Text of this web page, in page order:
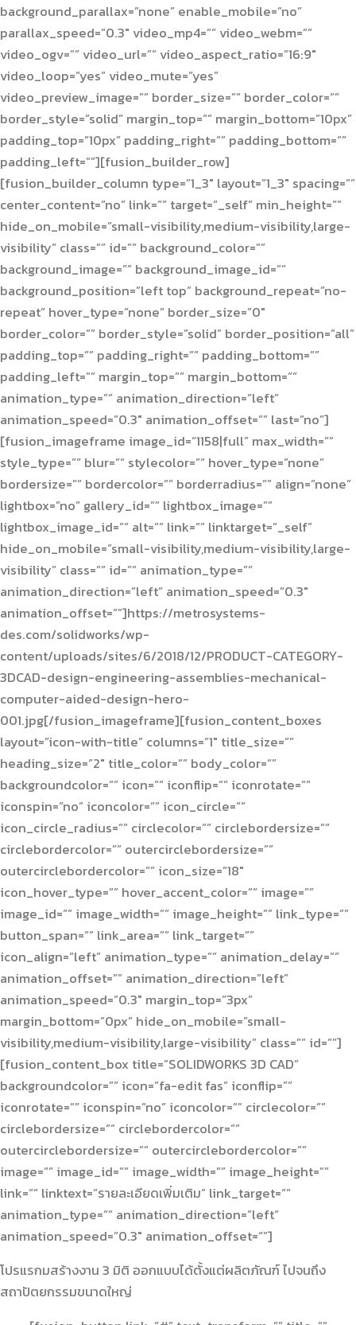
background_parallax=”none” enable_mobile=”no”
parallax_speed=”0.3″ video_mp4=”” video_webm=””
video_ogv=”” video_url=”” video_aspect_ratio=”16:9″
video_loop=”yes” video_mute=”yes”
video_preview_image=”” border_size=”” border_color=””
border_style=”solid” margin_top=”” margin_bottom=”10px”
padding_top=”10px” padding_right=”” padding_bottom=””
padding_left=””][fusion_builder_row]
[fusion_builder_column type=”1_3″ layout=”1_3″ spacing=””
center_content=”no” link=”” target=”_self” min_height=””
hide_on_mobile=”small-visibility,medium-visibility,large-
visibility” class=”” id=”” background_color=””
background_image=”” background_image_id=””
background_position=”left top” background_repeat=”no-
repeat” hover_type=”none” border_size=”0″
border_color=”” border_style=”solid” border_position=”all”
padding_top=”” padding_right=”” padding_bottom=””
padding_left=”” margin_top=”” margin_bottom=””
animation_type=”” animation_direction=”left”
animation_speed=”0.3″ animation_offset=”” last=”no”]
[fusion_imageframe image_id=”1158|full” max_width=””
style_type=”” blur=”” stylecolor=”” hover_type=”none”
bordersize=”” bordercolor=”” borderradius=”” align=”none”
lightbox=”no” gallery_id=”” lightbox_image=””
lightbox_image_id=”” alt=”” link=”” linktarget=”_self”
hide_on_mobile=”small-visibility,medium-visibility,large-
visibility” class=”” id=”” animation_type=””
animation_direction=”left” animation_speed=”0.3″
animation_offset=””]https://metrosystems-
des.com/solidworks/wp-
content/uploads/sites/6/2018/12/PRODUCT-CATEGORY-
3DCAD-design-engineering-assemblies-mechanical-
computer-aided-design-hero-
001.jpg[/fusion_imageframe][fusion_content_boxes
layout=”icon-with-title” columns=”1″ title_size=””
heading_size=”2″ title_color=”” body_color=””
backgroundcolor=”” icon=”” iconflip=”” iconrotate=””
iconspin=”no” iconcolor=”” icon_circle=””
icon_circle_radius=”” circlecolor=”” circlebordersize=””
circlebordercolor=”” outercirclebordersize=””
outercirclebordercolor=”” icon_size=”18″
icon_hover_type=”” hover_accent_color=”” image=””
image_id=”” image_width=”” image_height=”” link_type=””
button_span=”” link_area=”” link_target=””
icon_align=”left” animation_type=”” animation_delay=””
animation_offset=”” animation_direction=”left”
animation_speed=”0.3″ margin_top=”3px”
margin_bottom=”0px” hide_on_mobile=”small-
visibility,medium-visibility,large-visibility” class=”” id=””]
[fusion_content_box title=”SOLIDWORKS 3D CAD”
backgroundcolor=”” icon=”fa-edit fas” iconflip=””
iconrotate=”” iconspin=”no” iconcolor=”” circlecolor=””
circlebordersize=”” circlebordercolor=””
outercirclebordersize=”” outercirclebordercolor=””
image=”” image_id=”” image_width=”” image_height=””
link=”” linktext=”รายละเอียดเพิ่มเติม” link_target=””
animation_type=”” animation_direction=”left”
animation_speed=”0.3″ animation_offset=””]
โปรแรกมสร้างงาน 3 มิติ ออกแบบได้ตั้งแต่ผลิตภัณฑ์ ไปจนถึง
สถาปัตยกรรมขนาดใหญ่